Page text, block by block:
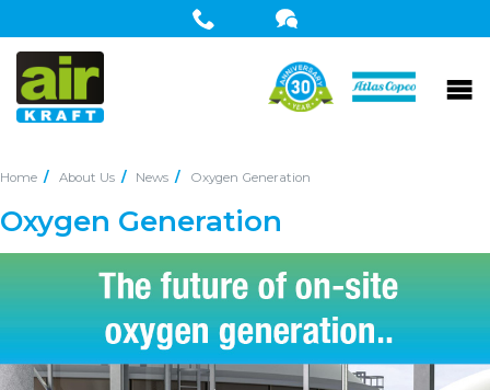
Home About Us News Oxygen Generation
Oxygen Generation